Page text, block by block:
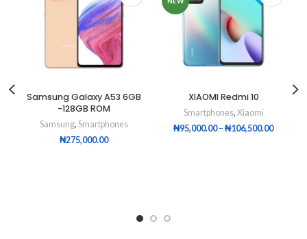
Samsung Galaxy A53 6GB
-128GB ROM
Samsung, Smartphones
₦275,000.00
XIAOMI Redmi 10
Smartphones, Xiaomi
₦95,000.00 – ₦106,500.00